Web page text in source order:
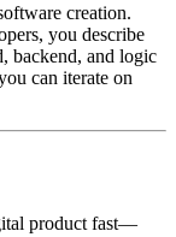
creation.
you describe
backend, and logic
can iterate on
product fast—